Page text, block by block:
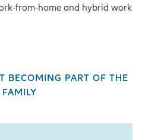
from-home and hybrid work
BECOMING PART OF THE